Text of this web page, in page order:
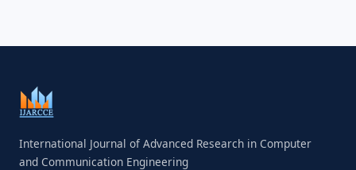
International Journal of Advanced Research in Computer
and Communication Engineering